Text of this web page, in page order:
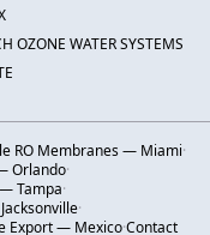
OZONE WATER SYSTEMS
RO Membranes — Miami·
Orlando·
Tampa·
·
Export — Mexico·Contact